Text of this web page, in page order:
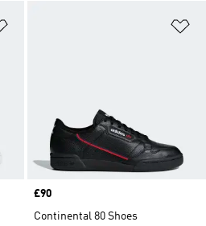
Price
£90
Continental 80 Shoes